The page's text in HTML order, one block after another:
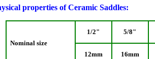
properties of Ceramic Saddles:
Nominal size
1/2" 5/8"
12mm 16mm